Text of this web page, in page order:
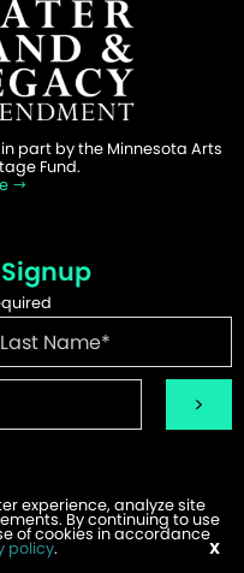
part by the Minnesota Arts
Fund.
byW.A. Fisher.
experience, analyze site
By continuing to use
of cookies in accordance
policy. X